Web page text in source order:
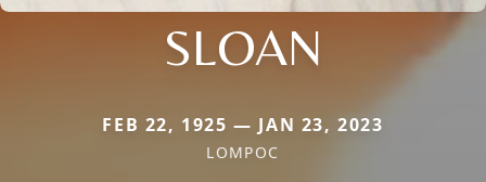
SLOAN
FEB 22, 1925 — JAN 23, 2023
LOMPOC